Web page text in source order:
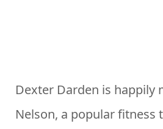
Dexter Darden is happily
Nelson, a popular fitness